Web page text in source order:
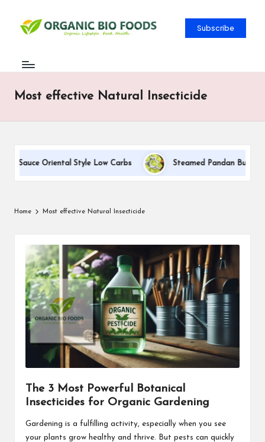
Subscribe
Most effective Natural Insecticide
Sauce Oriental Style Low Carbs Steamed Pandan Buns
Home Most effective Natural Insecticide
The 3 Most Powerful Botanical
Insecticides for Organic Gardening
Gardening is a fulfilling activity, especially when you see
your plants grow healthy and thrive. But pests can quickly